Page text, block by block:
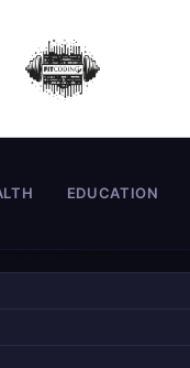
EDUCATION